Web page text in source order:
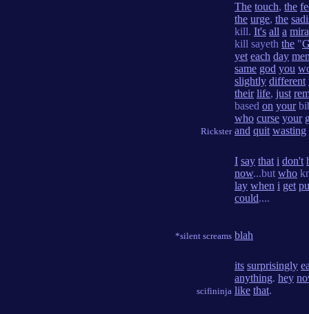
Rickster
The touch, the
the urge, the
kill. It's all a
kill sayeth the "
yet each day
same god you
slightly different
their life, just
based on your
who curse your
and quit wasting
*silent screams
I say that i don't
now...but who
lay when i get
could....
blah
scifininja
its surprisingly
anything. hey
like that.